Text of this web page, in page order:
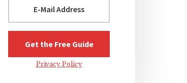
Privacy Policy